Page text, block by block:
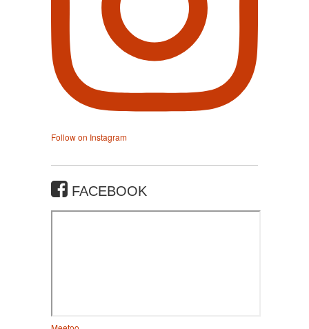
Follow on Instagram
FACEBOOK